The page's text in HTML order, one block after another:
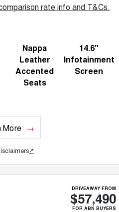
rate info and T&Cs.
Nappa
Leather
Accented
Seats
14.6"
Infotainment
Screen
More
↗
DRIVEAWAY FROM
$57,490
FOR ABN BUYERS